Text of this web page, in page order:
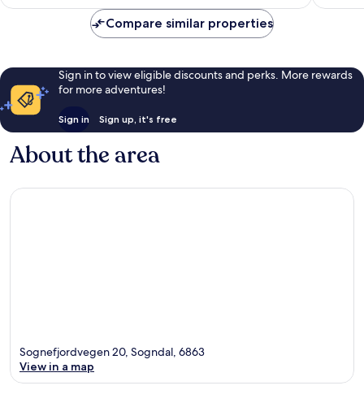
1,009
reviews
Compare similar properties
Sign in to view eligible discounts and perks. More rewards
for more adventures!
Sign in Sign up, it's free
About the area
Sognefjordvegen 20, Sogndal, 6863
View in a map